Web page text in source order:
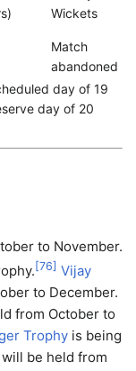
Wickets
Match
abandoned
day of 19
day of 20
to November.
[76] Vijay
to December.
from October to
Trophy is being
will be held from